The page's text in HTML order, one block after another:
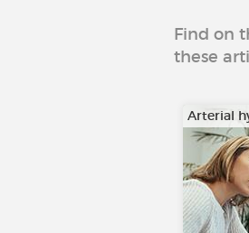
Find on
these
Arterial